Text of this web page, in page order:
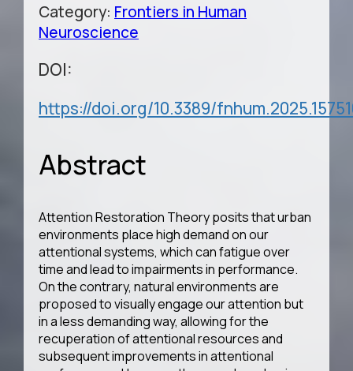
Category: Frontiers in Human
Neuroscience
DOI:
https://doi.org/10.3389/
Abstract
Attention Restoration Theory posits that urban
environments place high demand on our
attentional systems, which can fatigue over
time and lead to impairments in performance.
On the contrary, natural environments are
proposed to visually engage our attention but
in a less demanding way, allowing for the
recuperation of attentional resources and
subsequent improvements in attentional